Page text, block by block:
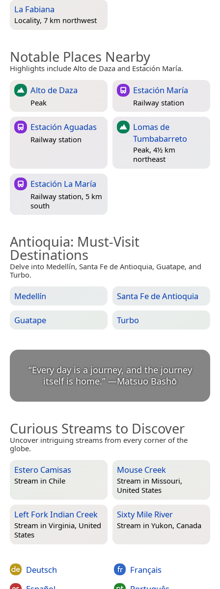
La Fabiana
Locality, 7 km northwest
Notable Places Nearby
Highlights include Alto de Daza and Estación María.
Alto de Daza
Peak
Estación María
Railway station
Estación Aguadas
Railway station
Lomas de
Tumbabarreto
Peak, 4½ km
northeast
Estación La María
Railway station, 5 km
south
Antioquia: Must-Visit
Destinations
Delve into Medellín, Santa Fe de Antioquia, Guatape, and
Turbo.
Medellín Santa Fe de Antioquia
Guatape Turbo
“Every day is a journey, and the journey
itself is home.” —Matsuo Bashō
Curious Streams to Discover
Uncover intriguing streams from every corner of the
globe.
Estero Camisas
Stream in Chile
Mouse Creek
Stream in Missouri,
United States
Left Fork Indian Creek
Stream in Virginia, United
States
Sixty Mile River
Stream in Yukon, Canada
Deutsch
Français